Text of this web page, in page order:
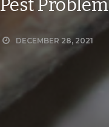
Pest Problem
DECEMBER 28, 2021